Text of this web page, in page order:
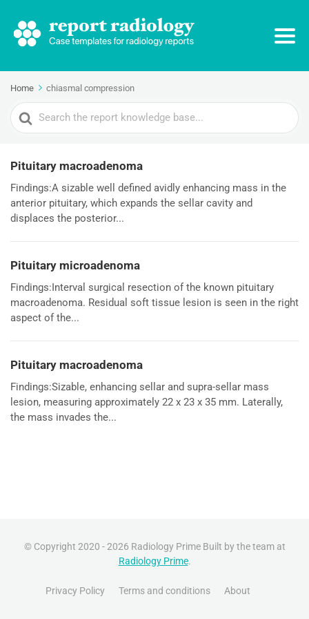
Home chiasmal compression
Search
For
Pituitary macroadenoma
Findings:A sizable well defined avidly enhancing mass in the
anterior pituitary, which expands the sellar cavity and
displaces the posterior...
Pituitary microadenoma
Findings:Interval surgical resection of the known pituitary
macroadenoma. Residual soft tissue lesion is seen in the right
aspect of the...
Pituitary macroadenoma
Findings:Sizable, enhancing sellar and supra-sellar mass
lesion, measuring approximately 22 x 23 x 35 mm. Laterally,
the mass invades the...
© Copyright 2020 - 2026 Radiology Prime Built by the team at
Radiology Prime.
Privacy Policy Terms and conditions About